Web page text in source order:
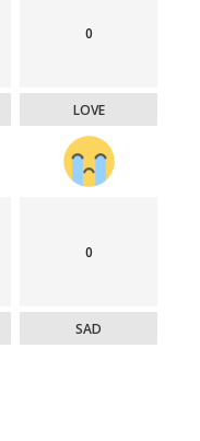
0
LOVE
0
SAD